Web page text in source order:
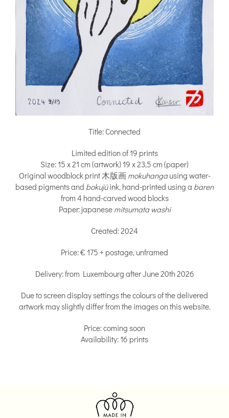
Title: Connected
Limited edition of 19 prints
Size: 15 x 21 cm (artwork) 19 x 23,5 cm (paper)
Original woodblock print 木版画 mokuhangausing water-
based pigments and bokujūink, hand-printed using a baren
from 4 hand-carved wood blocks
Paper: japanese mitsumata washi
Created: 2024
Price: € 175 + postage, unframed
Delivery: from Luxembourg after June 20th 2026
Due to screen display settings the colours of the delivered
artwork may slightly differ from the images on this website.
Price: coming soon
Availability: 16 prints